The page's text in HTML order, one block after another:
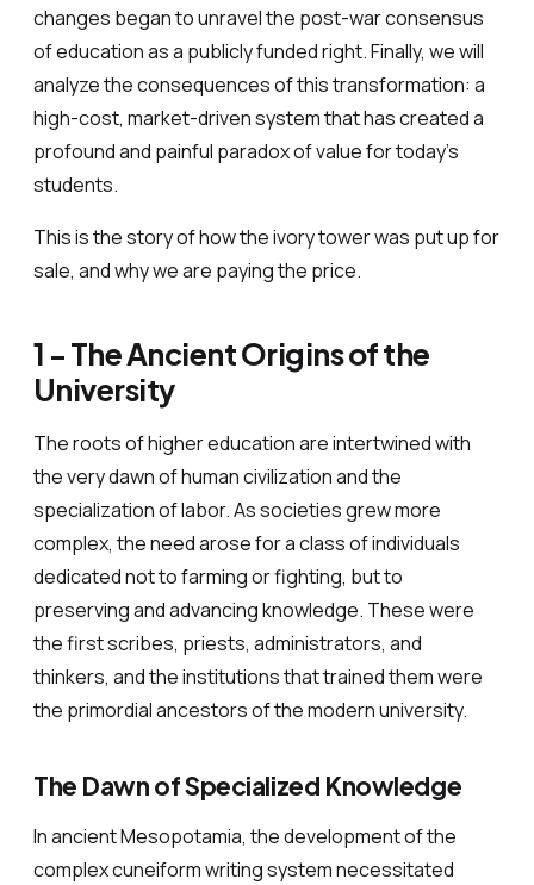
changes began to unravel the post-war consensus
of education as a publicly funded right. Finally, we will
analyze the consequences of this transformation: a
high-cost, market-driven system that has created a
profound and painful paradox of value for today’s
students.
This is the story of how the ivory tower was put up for
sale, and why we are paying the price.
1 - The Ancient Origins of the
University
The roots of higher education are intertwined with
the very dawn of human civilization and the
specialization of labor. As societies grew more
complex, the need arose for a class of individuals
dedicated not to farming or fighting, but to
preserving and advancing knowledge. These were
the first scribes, priests, administrators, and
thinkers, and the institutions that trained them were
the primordial ancestors of the modern university.
The Dawn of Specialized Knowledge
In ancient Mesopotamia, the development of the
complex cuneiform writing system necessitated